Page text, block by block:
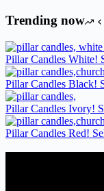
Trending now
Pillar Candles White!
Pillar Candles Black!
Pillar Candles Ivory!
Pillar Candles Red!